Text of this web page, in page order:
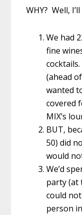
WHY? Well,
We had
fine
(ahead
wanted
covered
MIX’s
BUT,
50) did
would
We’d
party (at
could
person